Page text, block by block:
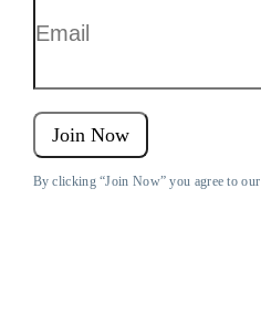
Join Now
By clicking “Join Now” you agree to our